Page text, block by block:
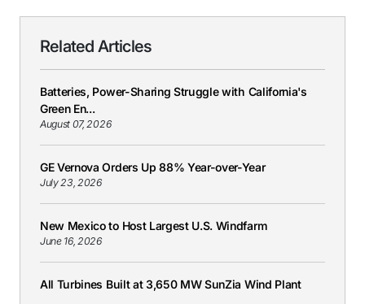
Related Articles
Batteries, Power-Sharing Struggle with California's
Green En...
August 07, 2026
GE Vernova Orders Up 88% Year-over-Year
July 23, 2026
New Mexico to Host Largest U.S. Windfarm
June 16, 2026
All Turbines Built at 3,650 MW SunZia Wind Plant